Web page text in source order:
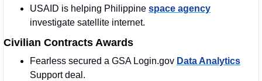
USAID is helping Philippine space agency
investigate satellite internet.
Civilian Contracts Awards
Fearless secured a GSA Login.gov Data Analytics
Support deal.